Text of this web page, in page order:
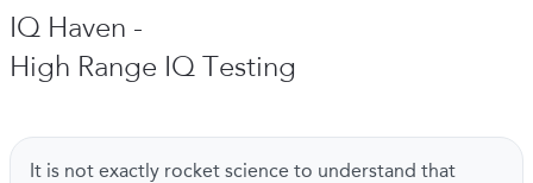
IQ Haven -
High Range IQ Testing
It is not exactly rocket science to understand that